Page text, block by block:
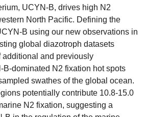
UCYN-B, drives high N2
North Pacific. Defining the
B using our new observations in
global diazotroph datasets
and previously
dominated N2 fixation hot spots
swathes of the global ocean.
potentially contribute 10.8-15.0
N2 fixation, suggesting a